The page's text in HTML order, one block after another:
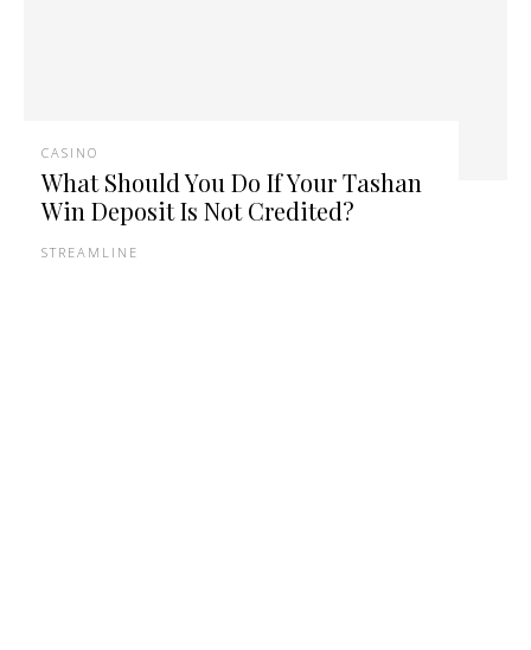
CASINO
What Should You Do If Your Tashan
Win Deposit Is Not Credited?
STREAMLINE